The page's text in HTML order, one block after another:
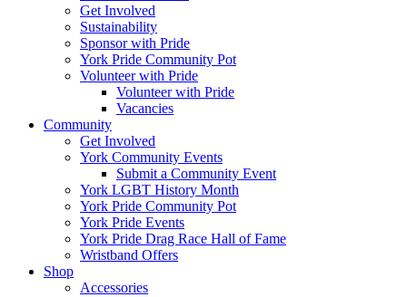
Get Involved
Sustainability
Sponsor with Pride
York Pride Community Pot
Volunteer with Pride
Volunteer with Pride
Vacancies
Community
Get Involved
York Community Events
Submit a Community Event
York LGBT History Month
York Pride Community Pot
York Pride Events
York Pride Drag Race Hall of Fame
Wristband Offers
Shop
Accessories